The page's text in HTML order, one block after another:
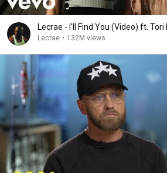
Lecrae - I'll Find You (Video) ft. Tori
Lecrae • 132M views